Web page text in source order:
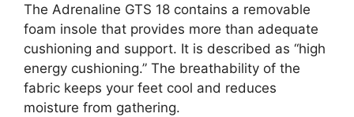
The Adrenaline GTS 18 contains a removable
foam insole that provides more than adequate
cushioning and support. It is described as “high
energy cushioning.” The breathability of the
fabric keeps your feet cool and reduces
moisture from gathering.